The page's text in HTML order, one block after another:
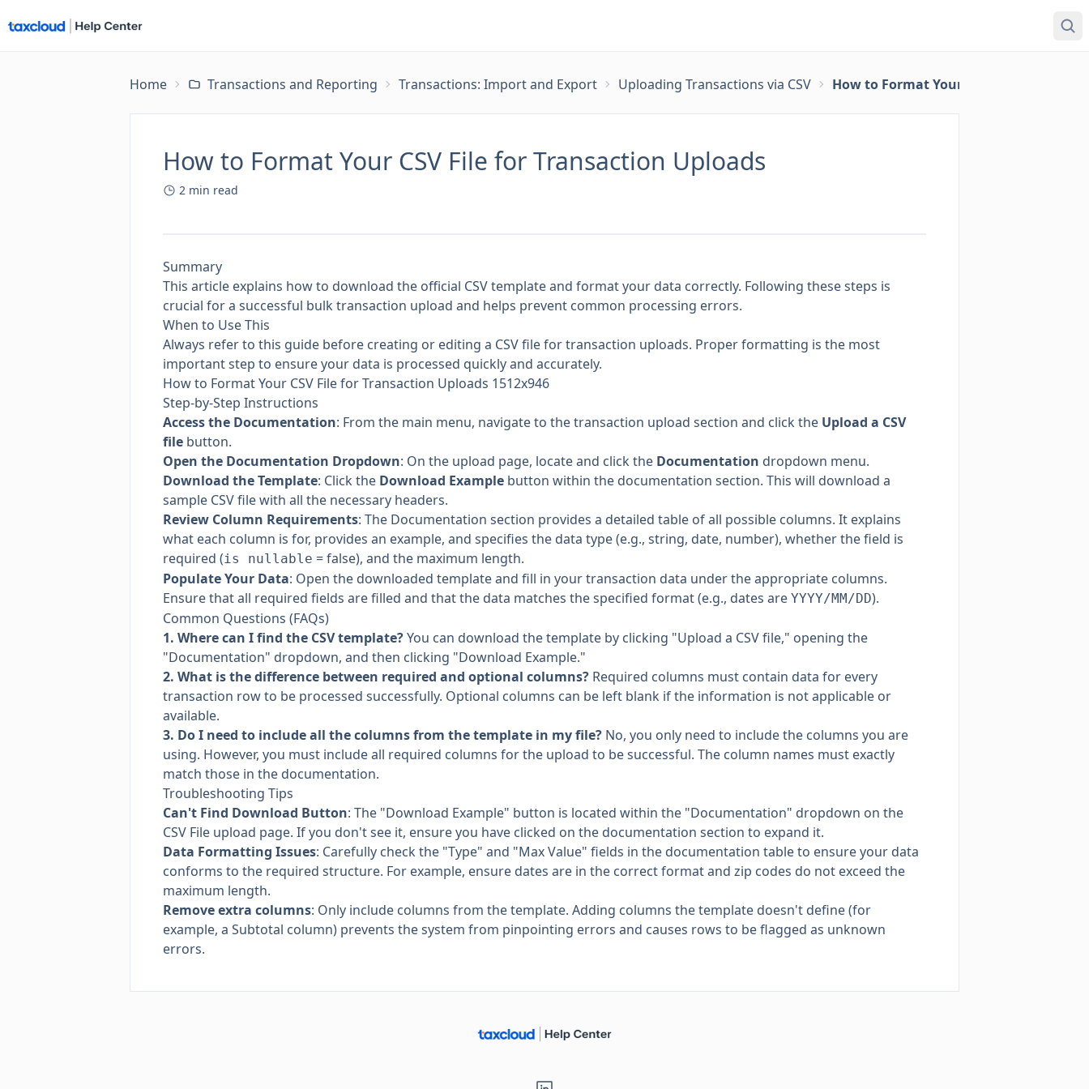
Home Transactions and Reporting Transactions: Import and Export Uploading Transactions via CSV How to Format Your CSV File for
How to Format Your CSV File for Transaction Uploads
2 min read
Summary
This article explains how to download the official CSV template and format your data correctly. Following these steps is
crucial for a successful bulk transaction upload and helps prevent common processing errors.
When to Use This
Always refer to this guide before creating or editing a CSV file for transaction uploads. Proper formatting is the most
important step to ensure your data is processed quickly and accurately.
How to Format Your CSV File for Transaction Uploads 1512x946
Step-by-Step Instructions
Access the Documentation: From the main menu, navigate to the transaction upload section and click the Upload a CSV
file button.
Open the Documentation Dropdown: On the upload page, locate and click the Documentation dropdown menu.
Download the Template: Click the Download Example button within the documentation section. This will download a
sample CSV file with all the necessary headers.
Review Column Requirements: The Documentation section provides a detailed table of all possible columns. It explains
what each column is for, provides an example, and specifies the data type (e.g., string, date, number), whether the field is
required (is nullable = false), and the maximum length.
Populate Your Data: Open the downloaded template and fill in your transaction data under the appropriate columns.
Ensure that all required fields are filled and that the data matches the specified format (e.g., dates are YYYY/MM/DD).
Common Questions (FAQs)
1. Where can I find the CSV template?You can download the template by clicking "Upload a CSV file," opening the
"Documentation" dropdown, and then clicking "Download Example."
2. What is the difference between required and optional columns? Required columns must contain data for every
transaction row to be processed successfully. Optional columns can be left blank if the information is not applicable or
available.
3. Do I need to include all the columns from the template in my file? No, you only need to include the columns you are
using. However, you must include all required columns for the upload to be successful. The column names must exactly
match those in the documentation.
Troubleshooting Tips
Can't Find Download Button: The "Download Example" button is located within the "Documentation" dropdown on the
CSV File upload page. If you don't see it, ensure you have clicked on the documentation section to expand it.
Data Formatting Issues: Carefully check the "Type" and "Max Value" fields in the documentation table to ensure your data
conforms to the required structure. For example, ensure dates are in the correct format and zip codes do not exceed the
maximum length.
Remove extra columns: Only include columns from the template. Adding columns the template doesn't define (for
example, a Subtotal column) prevents the system from pinpointing errors and causes rows to be flagged as unknown
errors.